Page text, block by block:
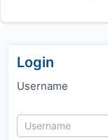
Login
Username